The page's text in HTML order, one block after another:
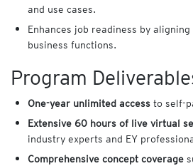
and use cases.
Enhances job readiness by
business functions.
Program
One-year unlimited access to self-
Extensive 60 hours of live virtual
industry experts and EY
Comprehensive concept coverage